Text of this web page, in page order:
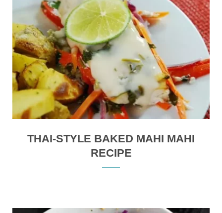
THAI-STYLE BAKED MAHI MAHI
RECIPE